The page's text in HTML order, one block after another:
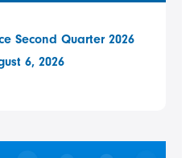
Second Quarter 2026
6, 2026